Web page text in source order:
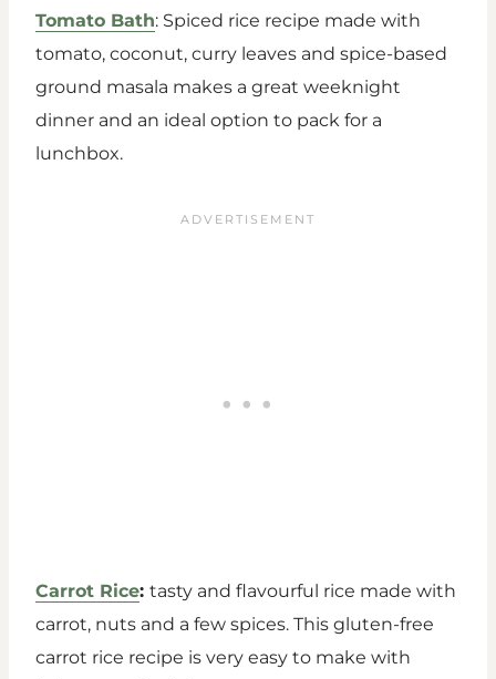
Tomato Bath: Spiced rice recipe made with
tomato, coconut, curry leaves and spice-based
ground masala makes a great weeknight
dinner and an ideal option to pack for a
lunchbox.
Carrot Rice: tasty and flavourful rice made with
carrot, nuts and a few spices. This gluten-free
carrot rice recipe is very easy to make with